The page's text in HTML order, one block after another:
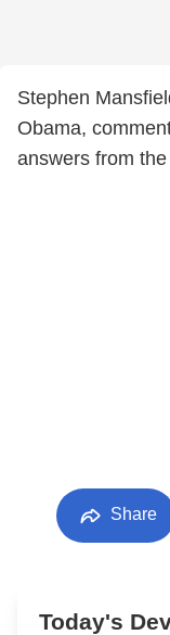
Stephen
Obama,
answers from
Share
Today's